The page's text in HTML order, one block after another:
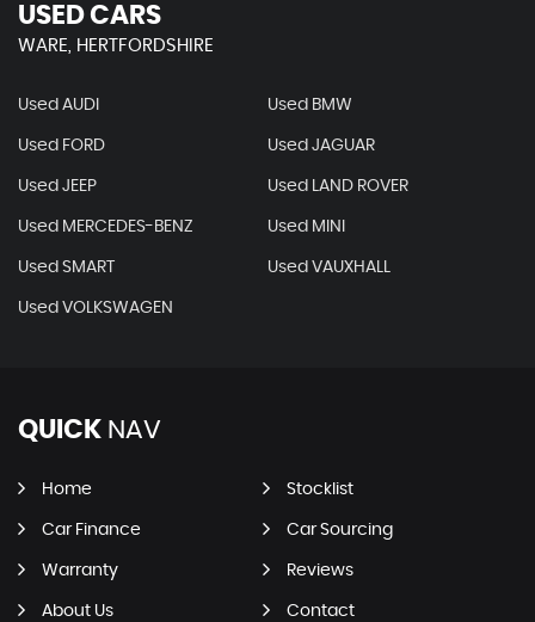
USED CARS
WARE, HERTFORDSHIRE
Used AUDI Used BMW
Used FORD Used JAGUAR
Used JEEP Used LAND ROVER
Used MERCEDES-BENZ Used MINI
Used SMART Used VAUXHALL
Used VOLKSWAGEN
QUICK NAV
Home Stocklist
Car Finance Car Sourcing
Warranty Reviews
About Us Contact